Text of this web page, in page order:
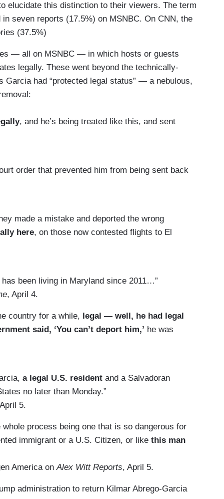
elucidate this distinction to their viewers. The term
seven reports (17.5%) on MSNBC. On CNN, the
(37.5%)
— all on MSNBC — in which hosts or guests
legally. These went beyond the technically-
had “protected legal status” — a nebulous,
, and he’s being treated like this, and sent
order that prevented him from being sent back
made a mistake and deported the wrong
here, on those now contested flights to El
been living in Maryland since 2011…”
, April 4.
country for a while, legal — well, he had legal
said, ‘You can’t deport him,’ he was
a legal U.S. resident and a Salvadoran
no later than Monday.”
5.
process being one that is so dangerous for
immigrant or a U.S. Citizen, or like this man
America onAlex Witt Reports, April 5.
administration to return Kilmar Abrego-Garcia